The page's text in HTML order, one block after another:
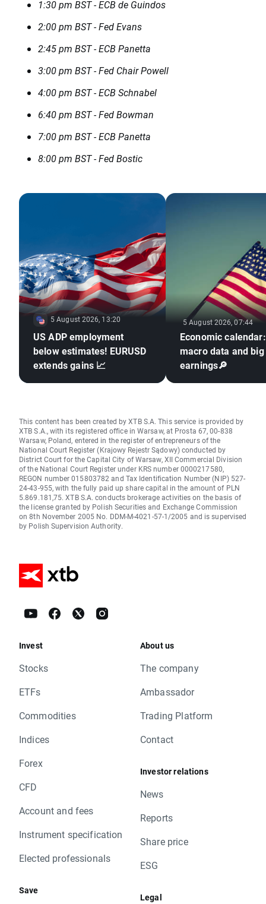
1:30 pm BST - ECB de Guindos
2:00 pm BST - Fed Evans
2:45 pm BST - ECB Panetta
3:00 pm BST - Fed Chair Powell
4:00 pm BST - ECB Schnabel
6:40 pm BST - Fed Bowman
7:00 pm BST - ECB Panetta
8:00 pm BST - Fed Bostic
5 August 2026, 13:20
US ADP employment
below estimates! EURUSD
extends gains 📈
5 August 2026, 07:44
Economic
macro data and
earnings🔎
This content has been created by XTB S.A. This service is provided by
XTB S.A., with its registered office in Warsaw, at Prosta 67, 00-838
Warsaw, Poland, entered in the register of entrepreneurs of the
National Court Register (Krajowy Rejestr Sądowy) conducted by
District Court for the Capital City of Warsaw, XII Commercial Division
of the National Court Register under KRS number 0000217580,
REGON number 015803782 and Tax Identification Number (NIP) 527-
24-43-955, with the fully paid up share capital in the amount of PLN
5.869.181,75. XTB S.A. conducts brokerage activities on the basis of
the license granted by Polish Securities and Exchange Commission
on 8th November 2005 No. DDM-M-4021-57-1/2005 and is supervised
by Polish Supervision Authority.
Invest
Stocks
ETFs
Commodities
Indices
Forex
CFD
Account and fees
Instrument specification
Elected professionals
Save
About us
The company
Ambassador
Trading Platform
Contact
Investor relations
News
Reports
Share price
ESG
Legal